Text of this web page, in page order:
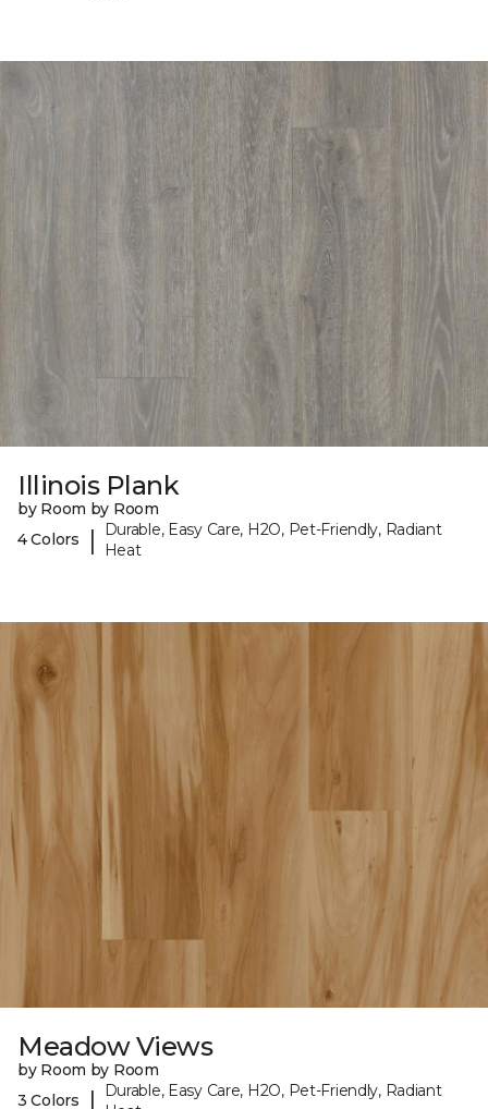
Illinois Plank
by Room by Room
4 Colors
|
Durable, Easy Care, H2O, Pet-Friendly, Radiant
Heat
Meadow Views
by Room by Room
3 Colors
|
Durable, Easy Care, H2O, Pet-Friendly, Radiant